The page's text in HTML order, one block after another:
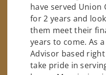
have served Union
for 2 years and
them meet their
years to come. As
Advisor based
take pride in